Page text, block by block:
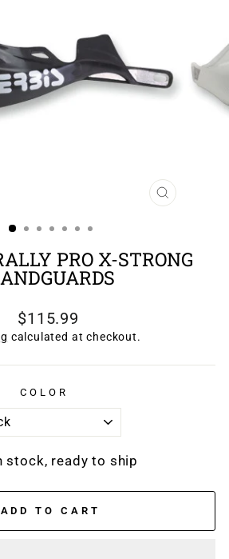
CLOSE
PRO X-STRONG
Regular
price
$115.99
calculated at checkout.
COLOR
stock, ready to ship
ADD TO CART